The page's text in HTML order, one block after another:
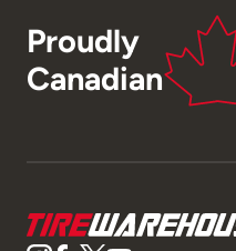
Proudly
Canadian